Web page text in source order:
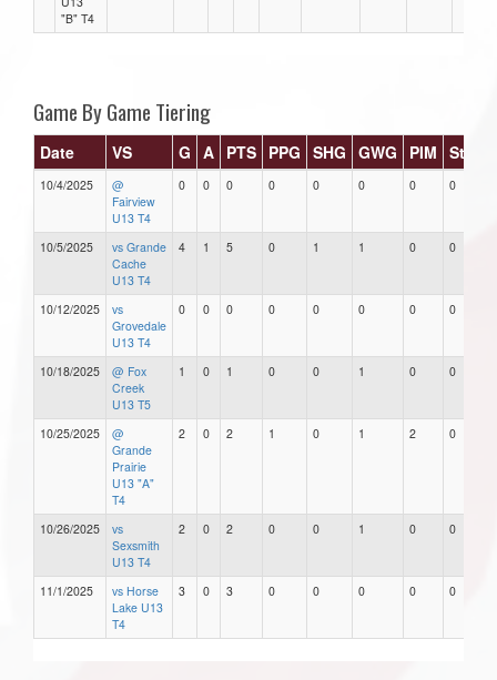
"B" T4
Game By Game Tiering
Date VS G A PTS PPG SHG GWG PIM Stars
10/4/2025
@
Fairview
U13 T4
0 0 0 0 0 0 0 0
10/5/2025
vs Grande
Cache
U13 T4
4 1 5 0 1 1 0 0
10/12/2025
vs
Grovedale
U13 T4
0 0 0 0 0 0 0 0
10/18/2025
@ Fox
Creek
U13 T5
1 0 1 0 0 1 0 0
10/25/2025
@
Grande
Prairie
U13 "A"
T4
2 0 2 1 0 1 2 0
10/26/2025
vs
Sexsmith
U13 T4
2 0 2 0 0 1 0 0
11/1/2025
vs Horse
Lake U13
T4
3 0 3 0 0 0 0 0